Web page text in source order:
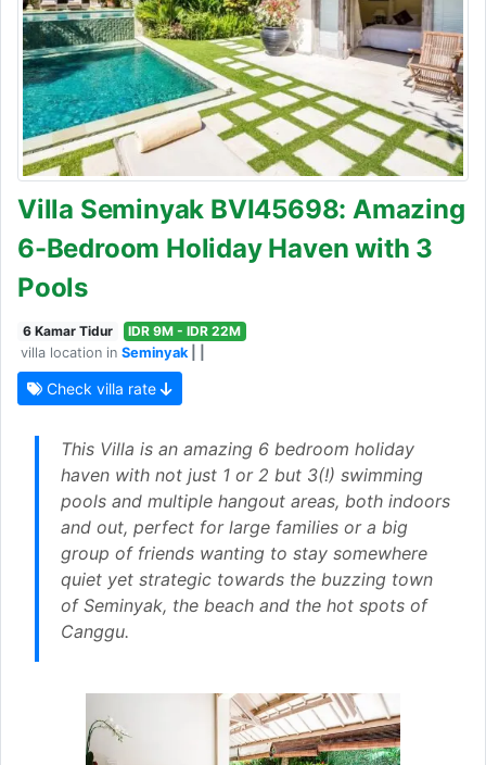
Villa Seminyak BVI45698: Amazing
6-Bedroom Holiday Haven with 3
Pools
6 Kamar Tidur
IDR 9M - IDR 22M
villa location in Seminyak
Check villa rate
This Villa is an amazing 6 bedroom holiday
haven with not just 1 or 2 but 3(!) swimming
pools and multiple hangout areas, both indoors
and out, perfect for large families or a big
group of friends wanting to stay somewhere
quiet yet strategic towards the buzzing town
of Seminyak, the beach and the hot spots of
Canggu.